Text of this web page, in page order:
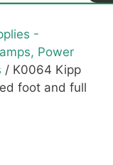
-
Power
/ K0064 Kipp
foot and full